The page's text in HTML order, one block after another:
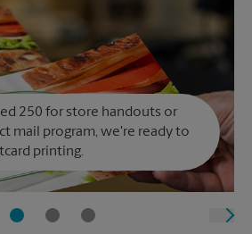
250 for store handouts or
mail program, we're ready to
printing.